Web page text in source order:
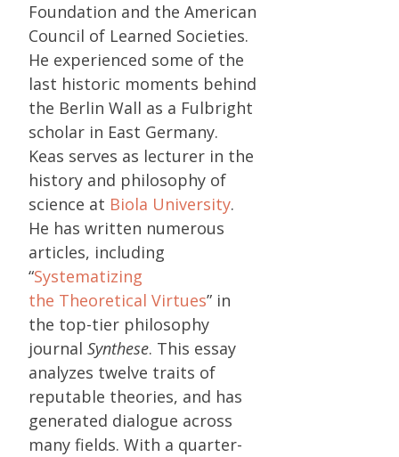
Foundation and the American
Council of Learned Societies.
He experienced some of the
last historic moments behind
the Berlin Wall as a Fulbright
scholar in East Germany.
Keas serves as lecturer in the
history and philosophy of
science at Biola University.
He has written numerous
articles, including
“Systematizing
the Theoretical Virtues” in
the top-tier philosophy
journal Synthese. This essay
analyzes twelve traits of
reputable theories, and has
generated dialogue across
many fields. With a quarter-